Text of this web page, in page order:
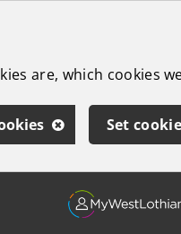
are, which cookies
Set